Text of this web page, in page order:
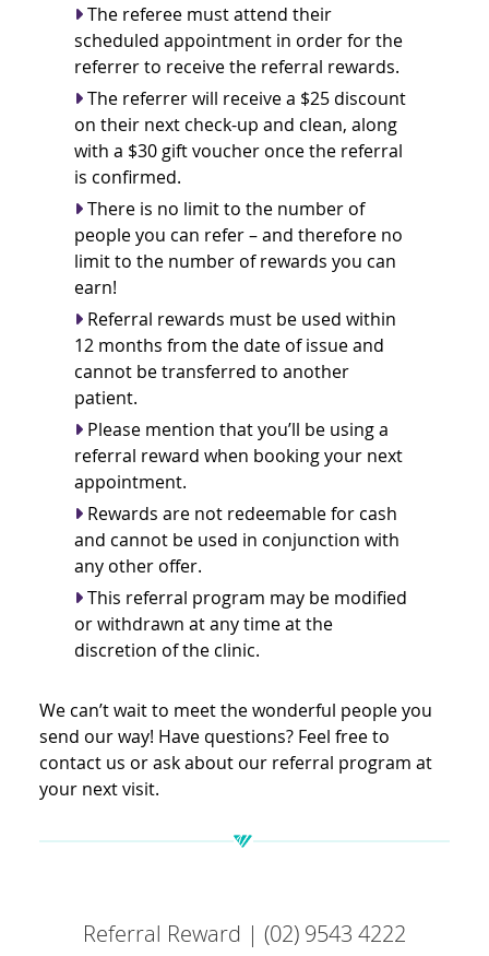
The referee must attend their
scheduled appointment in order for the
referrer to receive the referral rewards.
The referrer will receive a $25 discount
on their next check-up and clean, along
with a $30 gift voucher once the referral
is confirmed.
There is no limit to the number of
people you can refer – and therefore no
limit to the number of rewards you can
earn!
Referral rewards must be used within
12 months from the date of issue and
cannot be transferred to another
patient.
Please mention that you’ll be using a
referral reward when booking your next
appointment.
Rewards are not redeemable for cash
and cannot be used in conjunction with
any other offer.
This referral program may be modified
or withdrawn at any time at the
discretion of the clinic.
We can’t wait to meet the wonderful people you
send our way! Have questions? Feel free to
contact us or ask about our referral program at
your next visit.
Referral Reward | (02) 9543 4222